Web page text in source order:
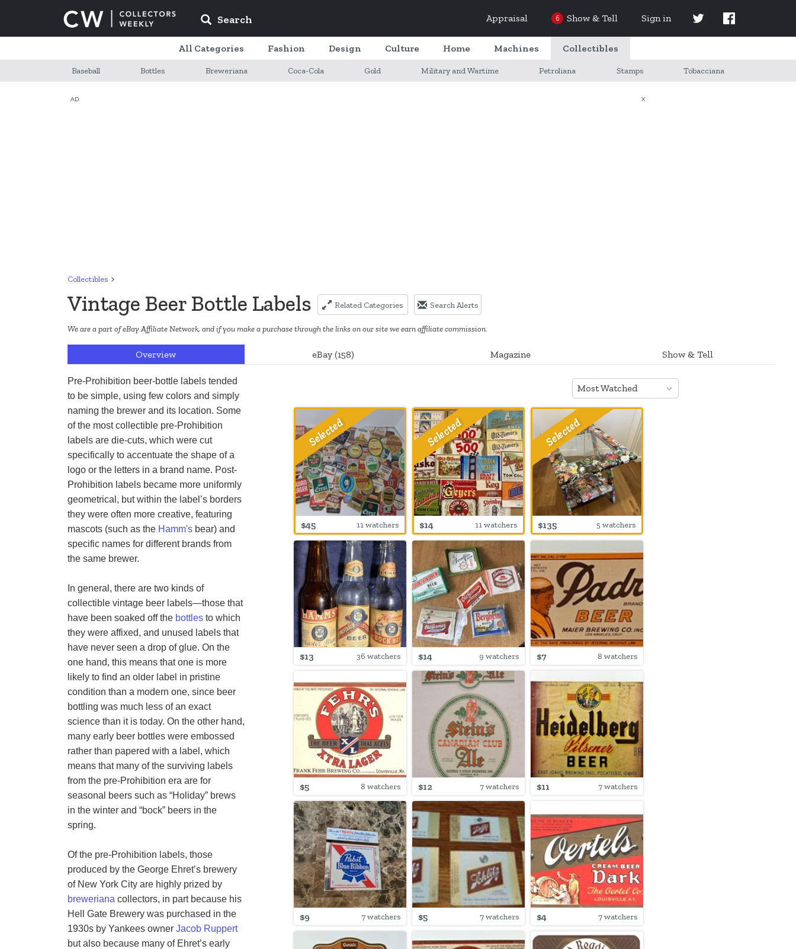
Search Appraisal 6 Show & Tell Sign in
All Categories Fashion Design Culture Home Machines Collectibles
Baseball Bottles Breweriana Coca-Cola Gold Military and Wartime Petroliana Stamps Tobacciana
AD X
Collectibles
Vintage Beer Bottle Labels Related Categories Search Alerts
We are a part of eBay Affiliate Network, and if you make a purchase through the links on our site we earn affiliate commission.
Overview eBay (158) Magazine Show & Tell
Pre-Prohibition beer-bottle labels tended
to be simple, using few colors and simply
naming the brewer and its location. Some
of the most collectible pre-Prohibition
labels are die-cuts, which were cut
specifically to accentuate the shape of a
logo or the letters in a brand name. Post-
Prohibition labels became more uniformly
geometrical, but within the label’s borders
they were often more creative, featuring
mascots (such as the Hamm's bear) and
specific names for different brands from
the same brewer.
In general, there are two kinds of
collectible vintage beer labels—those that
have been soaked off the bottles to which
they were affixed, and unused labels that
have never seen a drop of glue. On the
one hand, this means that one is more
likely to find an older label in pristine
condition than a modern one, since beer
bottling was much less of an exact
science than it is today. On the other hand,
many early beer bottles were embossed
rather than papered with a label, which
means that many of the surviving labels
from the pre-Prohibition era are for
seasonal beers such as “Holiday” brews
in the winter and “bock” beers in the
spring.
Of the pre-Prohibition labels, those
produced by the George Ehret’s brewery
of New York City are highly prized by
breweriana collectors, in part because his
Hell Gate Brewery was purchased in the
1930s by Yankees owner Jacob Ruppert
but also because many of Ehret’s early
Most Watched
$45 11 watchers $14 11 watchers $135 5 watchers
$13 36 watchers $14 9 watchers $7 8 watchers
$5 8 watchers $12 7 watchers $11 7 watchers
$9 7 watchers $5 7 watchers $4 7 watchers